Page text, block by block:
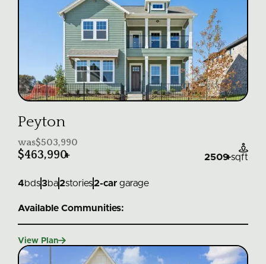
Peyton
was$503,990
$463,990+

2509+sqft
4bds3ba2stories2-car garage
Available Communities:
View Plan